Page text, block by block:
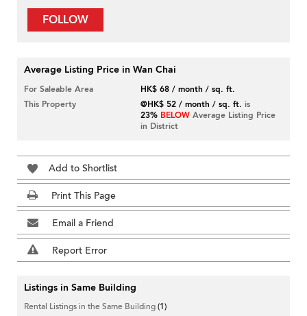
FOLLOW
Average Listing Price in Wan Chai
For Saleable Area
HK$ 68 / month / sq. ft.
This Property
@HK$ 52 / month / sq. ft. is
23% BELOW Average Listing Price
in District
Add to Shortlist
Print This Page
Email a Friend
Report Error
Listings in Same Building
Rental Listings in the Same Building(1)